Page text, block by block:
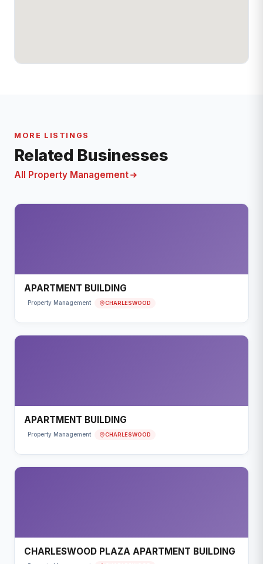
MORE LISTINGS
Related Businesses
All Property Management
APARTMENT BUILDING
Property Management CHARLESWOOD
APARTMENT BUILDING
Property Management CHARLESWOOD
CHARLESWOOD PLAZA APARTMENT BUILDING